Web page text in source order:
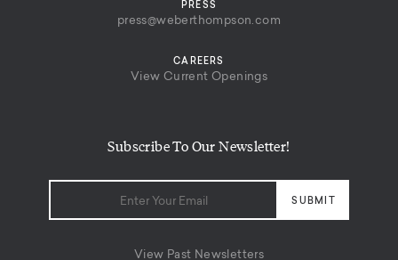
Subscribe To Our Newsletter!
View Past Newsletters
PRESS
press@weberthompson.com
CAREERS
View Current Openings